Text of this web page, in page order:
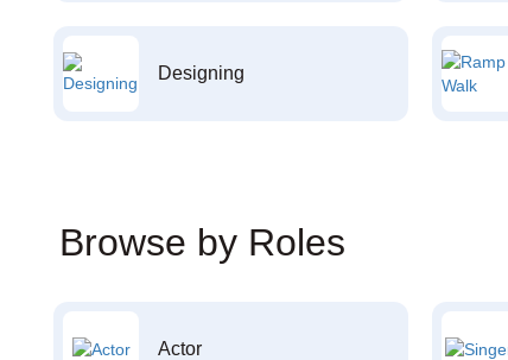
Designing
Browse by Roles
Actor